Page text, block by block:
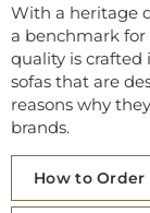
With a heritage
a benchmark for
quality is crafted
sofas that are
reasons why
brands.
How to Order